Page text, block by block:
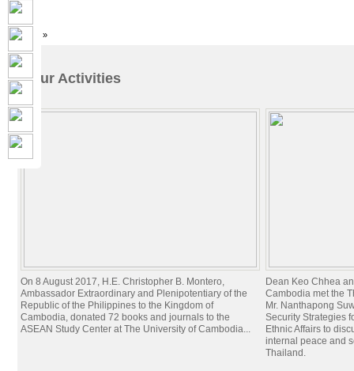
Home »
Our Activities
On 8 August 2017, H.E. Christopher B. Montero,
Ambassador Extraordinary and Plenipotentiary of the
Republic of the Philippines to the Kingdom of
Cambodia, donated 72 books and journals to the
ASEAN Study Center at The University of Cambodia...
Dean Keo Chhea
Cambodia met the
Mr. Nanthapong
Security Strategies
Ethnic Affairs to
internal peace and
Thailand.